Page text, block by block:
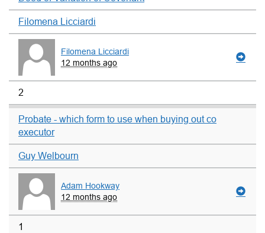
Filomena Licciardi
Filomena Licciardi
12 months ago
2
Probate - which form to use when buying out co
executor
Guy Welbourn
Adam Hookway
12 months ago
1